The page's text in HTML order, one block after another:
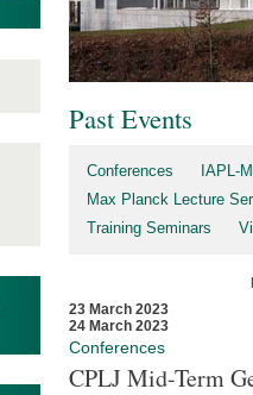
Past Events
Conferences
IAPL-
Max Planck Lecture
Training Seminars
23 March 2023
24 March 2023
Conferences
CPLJ Mid-Term